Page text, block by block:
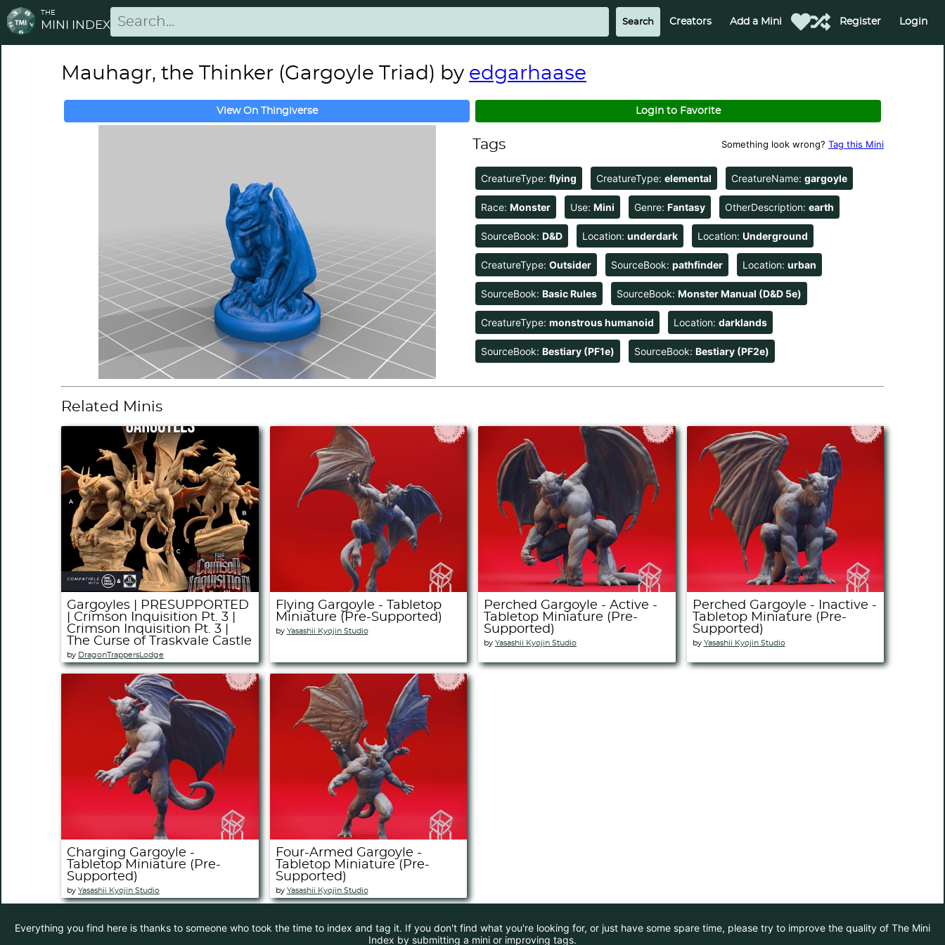
THE
MINI INDEX Creators Add a Mini Register Login
Mauhagr, the Thinker (Gargoyle Triad) by edgarhaase
View On Thingiverse Login to Favorite
Tags Something look wrong? Tag this Mini
CreatureType: flying CreatureType: elemental CreatureName: gargoyle
Race: Monster Use: Mini Genre: Fantasy OtherDescription: earth
SourceBook: D&D Location: underdark Location: Underground
CreatureType: Outsider SourceBook: pathfinder Location: urban
SourceBook: Basic Rules SourceBook: Monster Manual (D&D 5e)
CreatureType: monstrous humanoid Location: darklands
SourceBook: Bestiary (PF1e) SourceBook: Bestiary (PF2e)
Related Minis
Gargoyles | PRESUPPORTED
| Crimson Inquisition Pt. 3 |
Crimson Inquisition Pt. 3 |
The Curse of Traskvale Castle
by DragonTrappersLodge
Flying Gargoyle - Tabletop
Miniature (Pre-Supported)
by Yasashii Kyojin Studio
Perched Gargoyle - Active -
Tabletop Miniature (Pre-
Supported)
by Yasashii Kyojin Studio
Perched Gargoyle - Inactive -
Tabletop Miniature (Pre-
Supported)
by Yasashii Kyojin Studio
Charging Gargoyle -
Tabletop Miniature (Pre-
Supported)
by Yasashii Kyojin Studio
Four-Armed Gargoyle -
Tabletop Miniature (Pre-
Supported)
by Yasashii Kyojin Studio
Everything you find here is thanks to someone who took the time to index and tag it. If you don't find what you're looking for, or just have some spare time, please try to improve the quality of The Mini
Index by submitting a mini or improving tags.